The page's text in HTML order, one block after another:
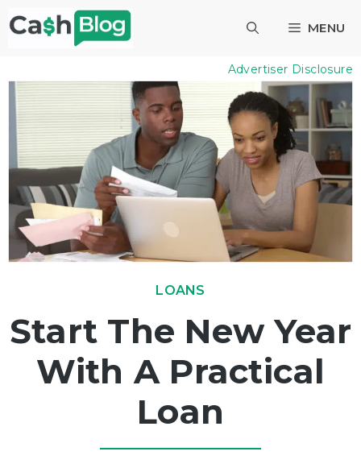
Skip
to
MENU
Advertiser Disclosure
LOANS
Start The New Year
With A Practical
Loan